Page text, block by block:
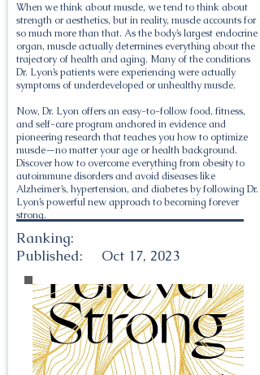
When we think about muscle, we tend to think about
strength or aesthetics, but in reality, muscle accounts for
so much more than that. As the body’s largest endocrine
organ, muscle actually determines everything about the
trajectory of health and aging. Many of the conditions
Dr. Lyon’s patients were experiencing were actually
symptoms of underdeveloped or unhealthy muscle.
Now, Dr. Lyon offers an easy-to-follow food, fitness,
and self-care program anchored in evidence and
pioneering research that teaches you how to optimize
muscle—no matter your age or health background.
Discover how to overcome everything from obesity to
autoimmune disorders and avoid diseases like
Alzheimer’s, hypertension, and diabetes by following Dr.
Lyon’s powerful new approach to becoming forever
strong.
Ranking:
Published:
Oct 17, 2023